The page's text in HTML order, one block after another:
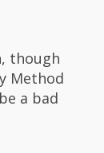
though
Method
a bad